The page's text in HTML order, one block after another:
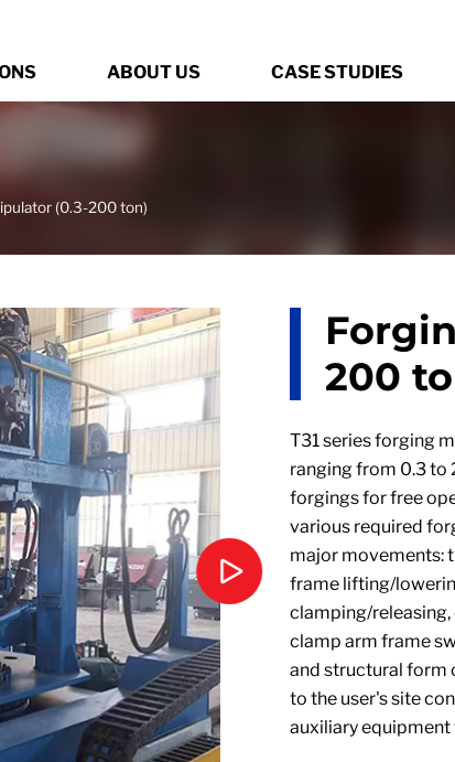
ABOUT US CASE STUDIES
(0.3-200 ton)
200
T31 series forging
ranging from 0.3 to
forgings for free
various required
major movements:
frame lifting/
clamping/
clamp arm frame
and structural form
to the user's site
auxiliary